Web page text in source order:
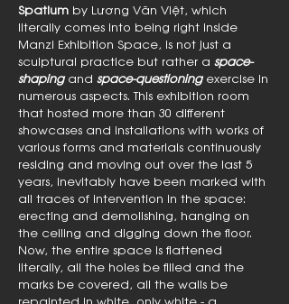
Spatium by Lương Văn Việt, which
literally comes into being right inside
Manzi Exhibition Space, is not just a
sculptural practice but rather a space-
shapingand space-questioning exercise in
numerous aspects. This exhibition room
that hosted more than 30 different
showcases and installations with works of
various forms and materials continuously
residing and moving out over the last 5
years, inevitably have been marked with
all traces of intervention in the space:
erecting and demolishing, hanging on
the ceiling and digging down the floor.
Now, the entire space is flattened
literally, all the holes be filled and the
marks be covered, all the walls be